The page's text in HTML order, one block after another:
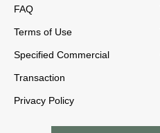
FAQ
Terms of Use
Specified Commercial
Transaction
Privacy Policy